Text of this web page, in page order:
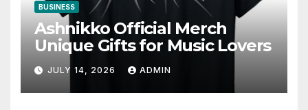
BUSINESS
Ashnikko Official Merch
Unique Gifts for Music Lovers
JULY 14, 2026 ADMIN